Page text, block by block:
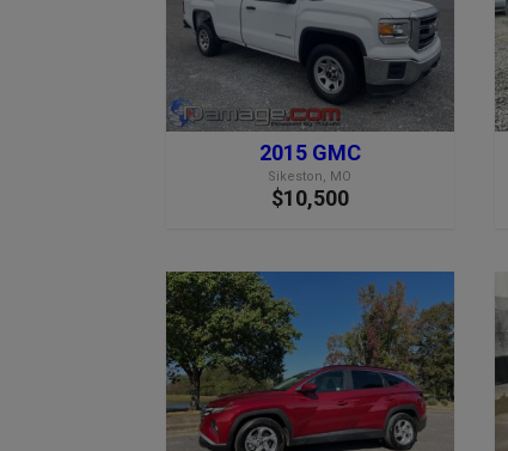
2015 GMC
Sikeston, MO
$10,500